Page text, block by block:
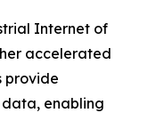
Internet of
accelerated
provide
enabling